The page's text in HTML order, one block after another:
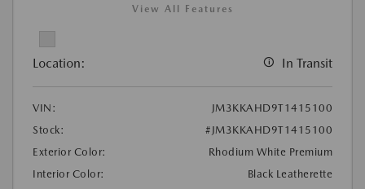
View All Features
Location: In Transit
VIN:
JM3KKAHD9T1415100
Stock:
#JM3KKAHD9T1415100
Exterior Color:
Rhodium White Premium
Interior Color:
Black Leatherette